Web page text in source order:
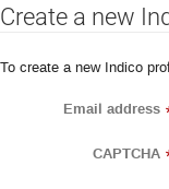
Create a new
To create a new Indico
Email address
CAPTCHA